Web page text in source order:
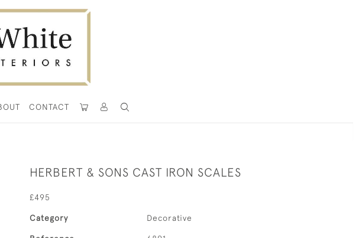
CONTACT
HERBERT & SONS CAST IRON SCALES
£495
Category Decorative